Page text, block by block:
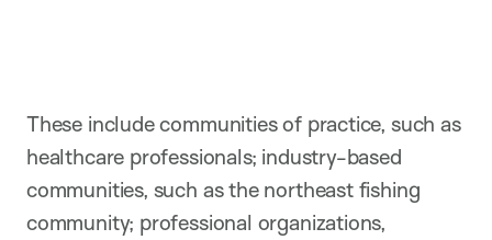
These include communities of practice, such as
healthcare professionals; industry-based
communities, such as the northeast fishing
community; professional organizations,